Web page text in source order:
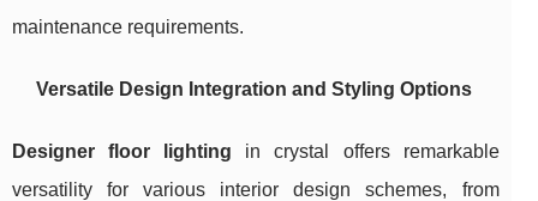
maintenance requirements.
Versatile Design Integration and Styling Options
Designer floor lighting in crystal offers remarkable
versatility for various interior design schemes, from